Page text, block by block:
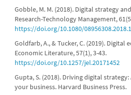
Gobble, M. M. (2018). Digital strategy
Research-Technology Management,
https://doi.org/10.1080/
Goldfarb, A., & Tucker, C. (2019). Digital
Economic Literature, 57(1), 3-43.
https://doi.org/10.1257/jel.20171452
Gupta, S. (2018). Driving digital
your business. Harvard Business Press.